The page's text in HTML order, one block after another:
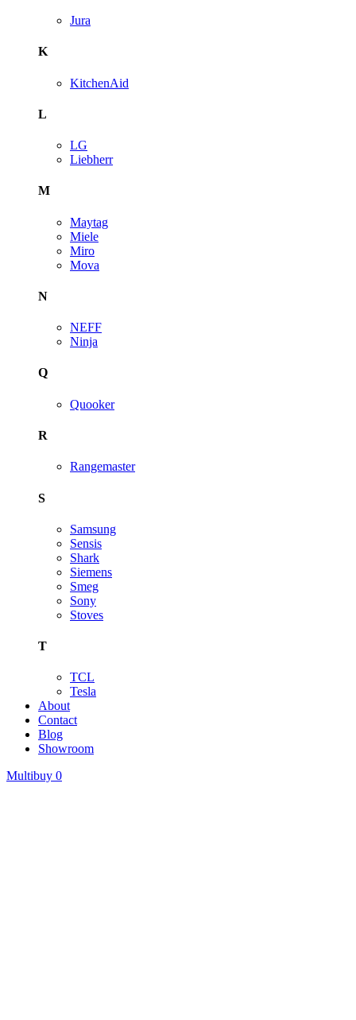
Jura
K
KitchenAid
L
LG
Liebherr
M
Maytag
Miele
Miro
Mova
N
NEFF
Ninja
Q
Quooker
R
Rangemaster
S
Samsung
Sensis
Shark
Siemens
Smeg
Sony
Stoves
T
TCL
Tesla
About
Contact
Blog
Showroom
Multibuy 0